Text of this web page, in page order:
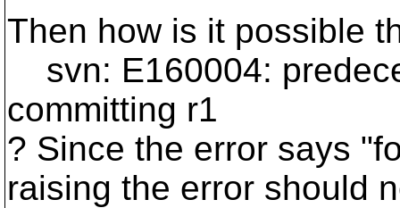
Then how is it possible
svn: E160004:
committing r1
? Since the error says
raising the error should